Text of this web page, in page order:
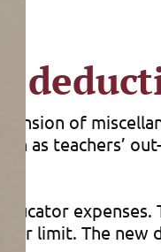
of
as teachers’
limit. The